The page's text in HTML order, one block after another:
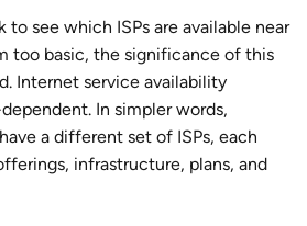
see which ISPs are available near
too basic, the significance of this
Internet service availability
In simpler words,
a different set of ISPs, each
infrastructure, plans, and